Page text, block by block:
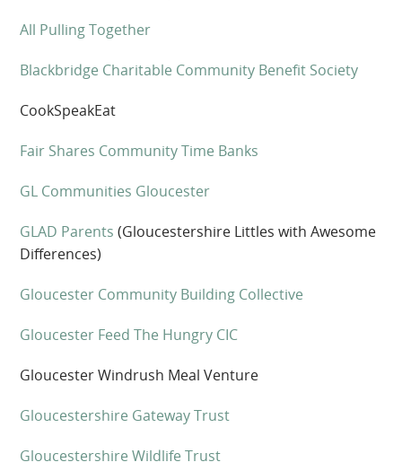
All Pulling Together
Blackbridge Charitable Community Benefit Society
CookSpeakEat
Fair Shares Community Time Banks
GL Communities Gloucester
GLAD Parents (Gloucestershire Littles with Awesome
Differences)
Gloucester Community Building Collective
Gloucester Feed The Hungry CIC
Gloucester Windrush Meal Venture
Gloucestershire Gateway Trust
Gloucestershire Wildlife Trust